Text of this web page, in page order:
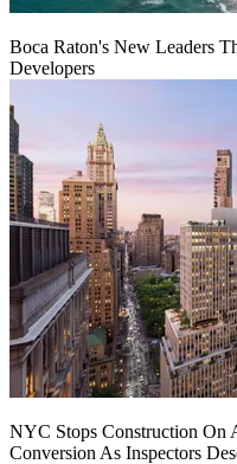
Boca Raton's New Leaders
Developers
NYC Stops Construction On
Conversion As Inspectors